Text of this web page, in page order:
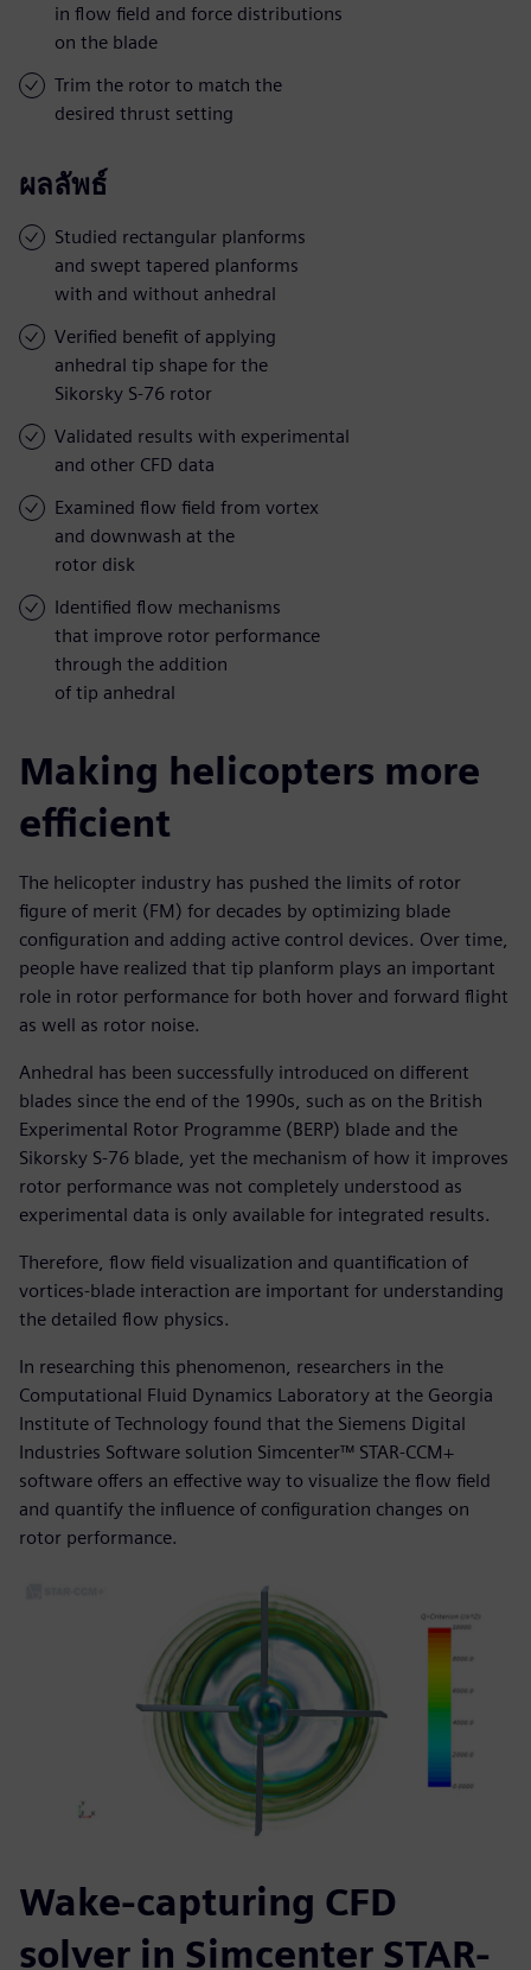
in flow field and force distributions
on the blade
Trim the rotor to match the
desired thrust setting
ผลลัพธ์
Studied rectangular planforms
and swept tapered planforms
with and without anhedral
Verified benefit of applying
anhedral tip shape for the
Sikorsky S-76 rotor
Validated results with experimental
and other CFD data
Examined flow field from vortex
and downwash at the
rotor disk
Identified flow mechanisms
that improve rotor performance
through the addition
of tip anhedral
Making helicopters more
efficient
The helicopter industry has pushed the limits of rotor
figure of merit (FM) for decades by optimizing blade
configuration and adding active control devices. Over time,
people have realized that tip planform plays an important
role in rotor performance for both hover and forward flight
as well as rotor noise.
Anhedral has been successfully introduced on different
blades since the end of the 1990s, such as on the British
Experimental Rotor Programme (BERP) blade and the
Sikorsky S-76 blade, yet the mechanism of how it improves
rotor performance was not completely understood as
experimental data is only available for integrated results.
Therefore, flow field visualization and quantification of
vortices-blade interaction are important for understanding
the detailed flow physics.
In researching this phenomenon, researchers in the
Computational Fluid Dynamics Laboratory at the Georgia
Institute of Technology found that the Siemens Digital
Industries Software solution Simcenter™ STAR-CCM+
software offers an effective way to visualize the flow field
and quantify the influence of configuration changes on
rotor performance.
Wake-capturing CFD
solver in Simcenter STAR-